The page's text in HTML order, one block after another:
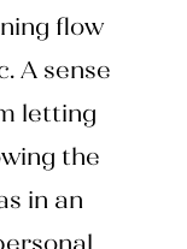
flow
A sense
letting
the
in an